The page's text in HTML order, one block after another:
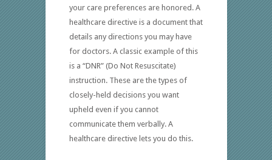
your care preferences are honored. A
healthcare directive is a document that
details any directions you may have
for doctors. A classic example of this
is a “DNR” (Do Not Resuscitate)
instruction. These are the types of
closely-held decisions you want
upheld even if you cannot
communicate them verbally. A
healthcare directive lets you do this.